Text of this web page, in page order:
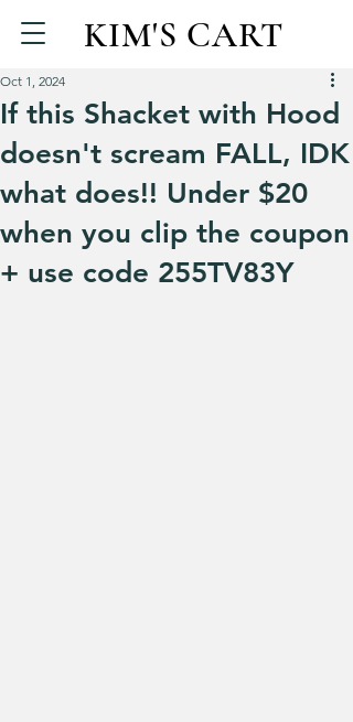
KIM'S CART
If this Shacket with Hood
doesn't scream FALL, IDK
what does!! Under $20
when you clip the coupon
+ use code 255TV83Y
Oct 1, 2024